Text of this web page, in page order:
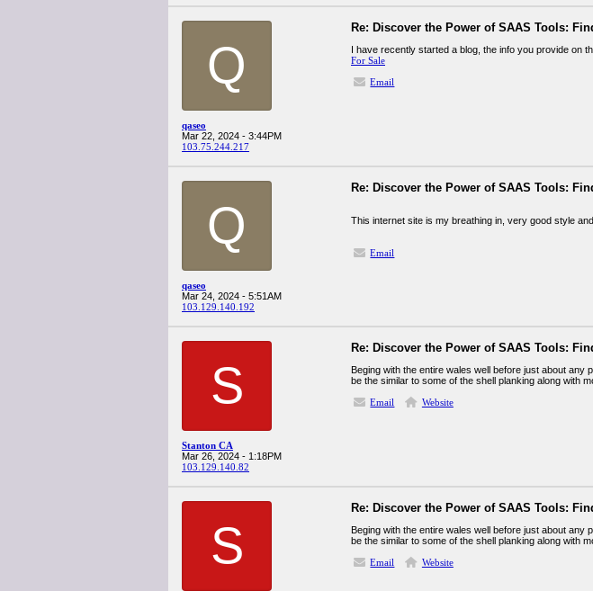
Q
qaseo
Mar 22, 2024 - 3:44PM
103.75.244.217
Re: Discover the Power of SAAS Tools:
I have recently started a blog, the info you provide on
For Sale
Email
Q
qaseo
Mar 24, 2024 - 5:51AM
103.129.140.192
Re: Discover the Power of SAAS Tools:
This internet site is my breathing in, very good style
Email
S
Stanton CA
Mar 26, 2024 - 1:18PM
103.129.140.82
Re: Discover the Power of SAAS Tools:
Beging with the entire wales well before just about
be the similar to some of the shell planking along with
Email
Website
S
Re: Discover the Power of SAAS Tools:
Beging with the entire wales well before just about
be the similar to some of the shell planking along with
Email
Website